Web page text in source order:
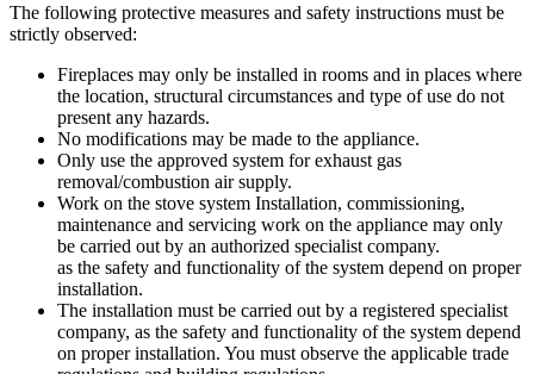
The following protective measures and safety instructions must be
strictly observed:
Fireplaces may only be installed in rooms and in places where
the location, structural circumstances and type of use do not
present any hazards.
No modifications may be made to the appliance.
Only use the approved system for exhaust gas
removal/combustion air supply.
Work on the stove system Installation, commissioning,
maintenance and servicing work on the appliance may only
be carried out by an authorized specialist company.
as the safety and functionality of the system depend on proper
installation.
The installation must be carried out by a registered specialist
company, as the safety and functionality of the system depend
on proper installation. You must observe the applicable trade